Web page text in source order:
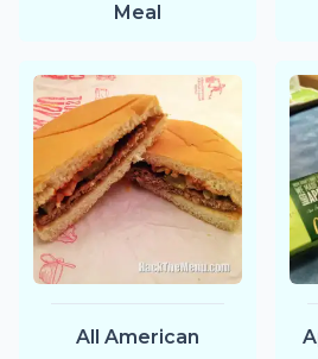
Meal
All American